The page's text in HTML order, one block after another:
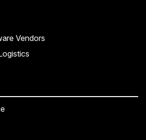
Vendors